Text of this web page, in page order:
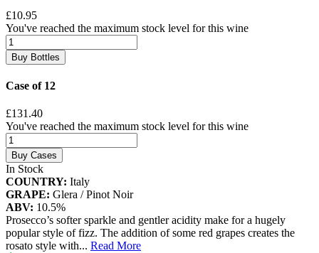
£10.95
You've reached the maximum stock level for this wine
Buy Bottles
Case of 12
£131.40
You've reached the maximum stock level for this wine
Buy Cases
In Stock
COUNTRY: Italy
GRAPE: Glera / Pinot Noir
ABV: 10.5%
Prosecco’s softer sparkle and gentler acidity make for a hugely
popular style of fizz. The addition of some red grapes creates the
rosato style with... Read More